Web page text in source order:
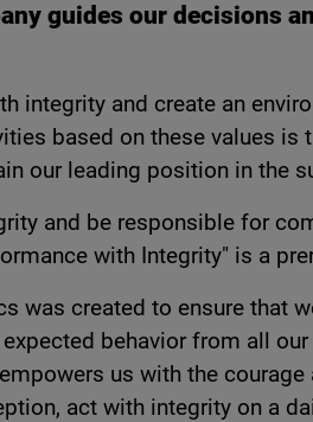
guides our decisions
integrity and create an
based on these values
our leading position in the
and be responsible for
with Integrity" is a
was created to ensure
behavior from all
us with the
act with integrity on a